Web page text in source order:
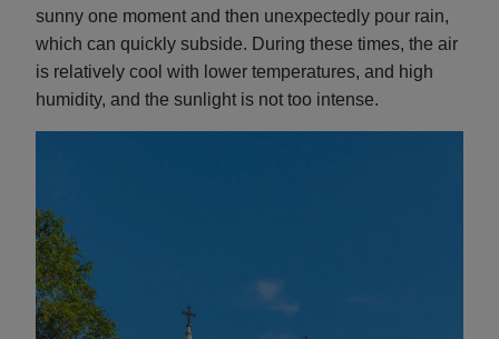
sunny one moment and then unexpectedly pour rain,
which can quickly subside. During these times, the air
is relatively cool with lower temperatures, and high
humidity, and the sunlight is not too intense.